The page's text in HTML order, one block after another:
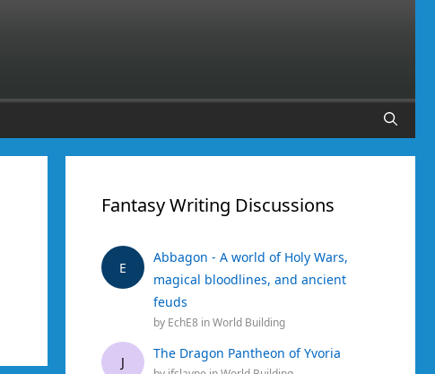
Fantasy Writing Discussions
E
Abbagon - A world of Holy Wars,
magical bloodlines, and ancient
feuds
by EchE8 inWorld Building
J
The Dragon Pantheon of Yvoria